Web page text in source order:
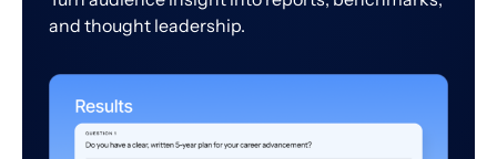
and thought leadership.